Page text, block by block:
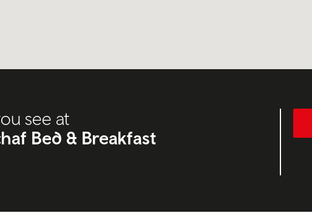
see at
Bed & Breakfast